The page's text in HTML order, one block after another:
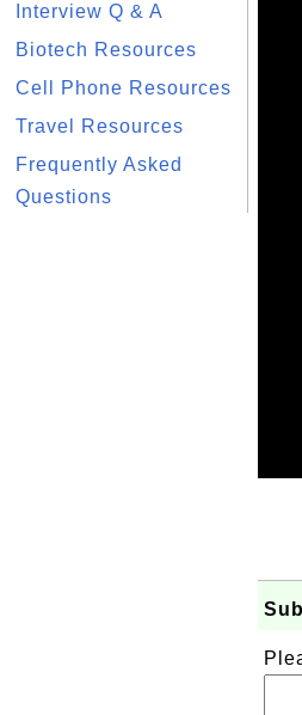
Interview Q & A
Biotech Resources
Cell Phone Resources
Travel Resources
Frequently Asked
Questions